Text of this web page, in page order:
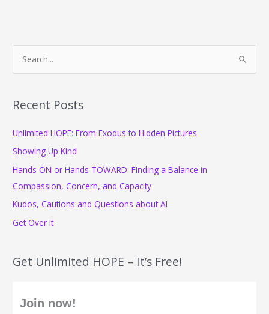
r
h
f
o
r
Recent Posts
Unlimited HOPE: From Exodus to Hidden Pictures
Showing Up Kind
Hands ON or Hands TOWARD: Finding a Balance in
Compassion, Concern, and Capacity
Kudos, Cautions and Questions about AI
Get Over It
Get Unlimited HOPE – It’s Free!
Join now!